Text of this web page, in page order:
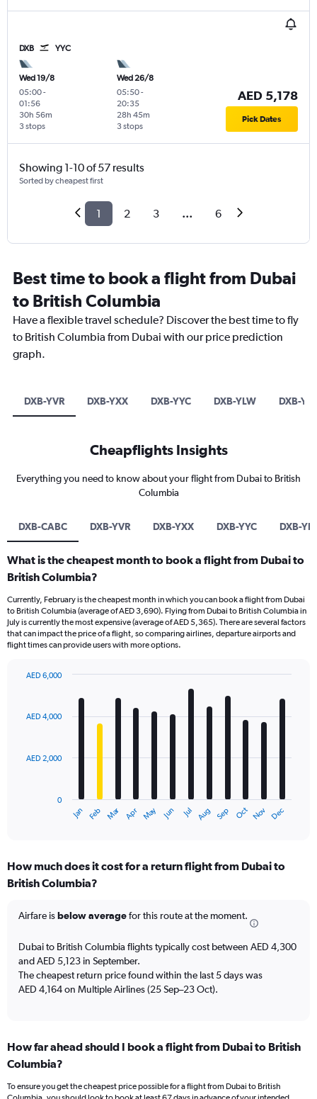
DXB YYC
Wed 19/8
05:00-
01:56
3 stops
30h 56m
Wed 26/8
05:50-
20:35
3 stops
28h 45m
AED 5,178
Pick Dates
Showing 1-10 of 57 results
Sorted by cheapest first
1 2 3 ... 6
Best time to book a flight from Dubai
to British Columbia
Have a flexible travel schedule? Discover the best time to fly
to British Columbia from Dubai with our price prediction
graph.
DXB-YVR DXB-YXX DXB-YYC DXB-YLW DXB-YYJ
Cheapflights Insights
Everything you need to know about your flight from Dubai to British
Columbia
DXB-CABC DXB-YVR DXB-YXX DXB-YYC DXB-
What is the cheapest month to book a flight from Dubai to
British Columbia?
Currently, February is the cheapest month in which you can book a flight from Dubai
to British Columbia (average of AED 3,690). Flying from Dubai to British Columbia in
July is currently the most expensive (average of AED 5,365). There are several factors
that can impact the price of a flight, so comparing airlines, departure airports and
flight times can provide users with more options.
with
12
The
Range:
12
The
1
Y
axis
displaying
to
6000.
Jan Feb Mar Apr May Jun Jul Aug Sep Oct Nov Dec
0
AED 2,000
AED 4,000
AED 6,000
How much does it cost for a return flight from Dubai to
British Columbia?
Airfare isbelow averagefor this route at the moment.
Dubai to British Columbia flights typically cost between AED 4,300
and AED 5,123 in September.
The cheapest return price found within the last 5 days was
AED 4,164 on Multiple Airlines (25 Sep–23 Oct).
How far ahead should I book a flight from Dubai to British
Columbia?
To ensure you get the cheapest price possible for a flight from Dubai to British